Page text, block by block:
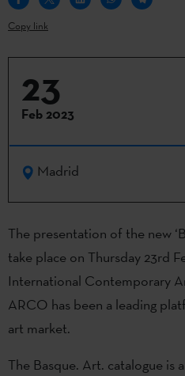
Copy link
23
Feb 2023
Madrid
The presentation of the new
take place on Thursday 23rd
International Contemporary
ARCO has been a leading
art market.
The Basque. Art. catalogue